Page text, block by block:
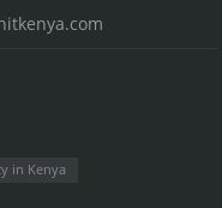
in Kenya